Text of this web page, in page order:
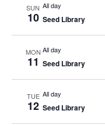
SUN
10
All day
Seed Library
MON
11
All day
Seed Library
TUE
12
All day
Seed Library